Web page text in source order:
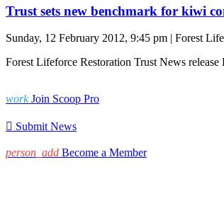
Trust sets new benchmark for kiwi
Sunday, 12 February 2012, 9:45 pm | Forest
Forest Lifeforce Restoration Trust News
work Join Scoop Pro
 Submit News
person_add Become a Member